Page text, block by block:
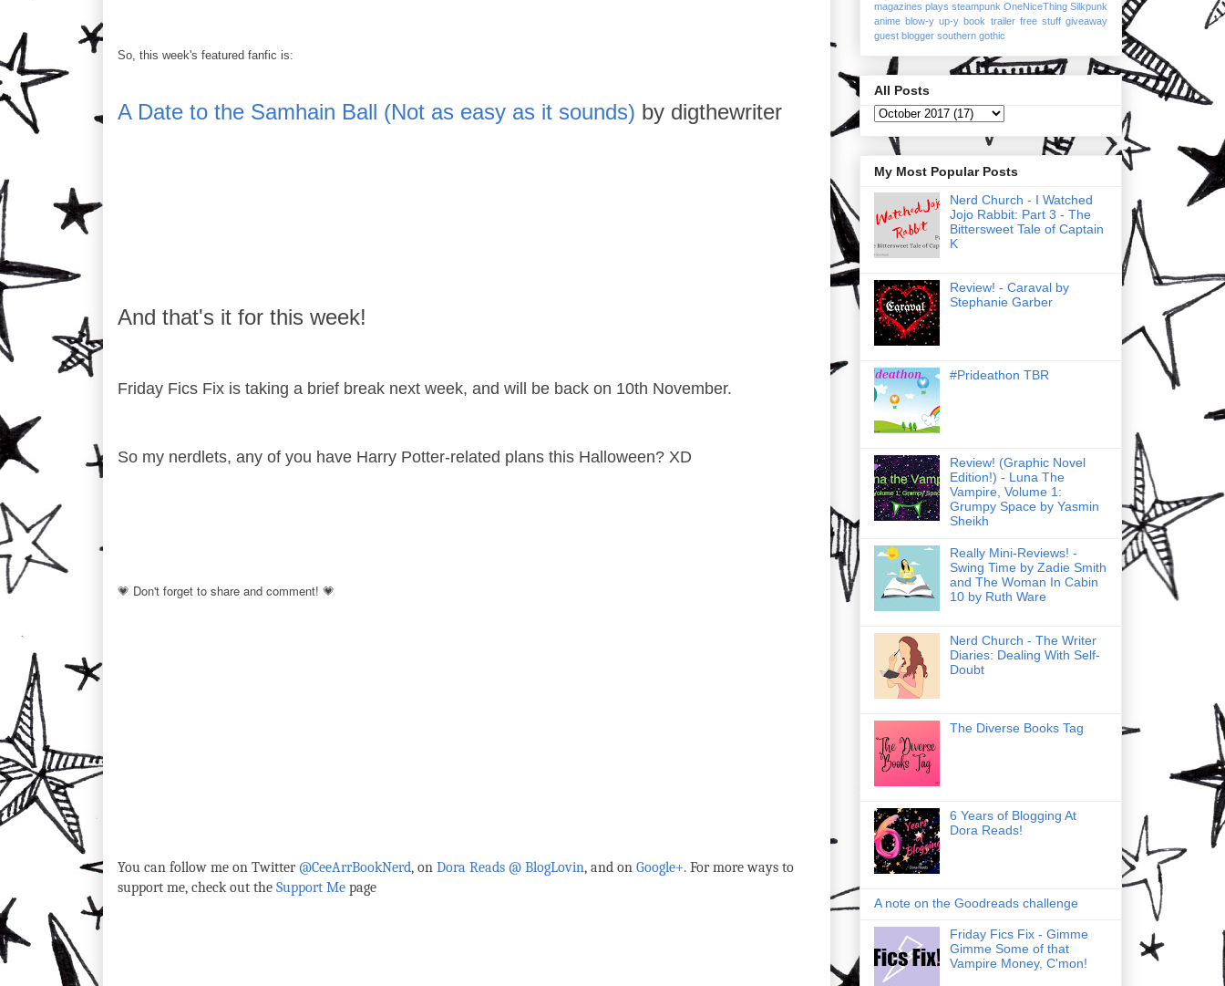
So, this week's featured fanfic is:
A Date to the Samhain Ball (Not as easy as it sounds) by digthewriter
And that's it for this week!
Friday Fics Fix is taking a brief break next week, and will be back on 10th November.
So my nerdlets, any of you have Harry Potter-related plans this Halloween? XD
💗 Don't forget to share and comment! 💗
You can follow me on Twitter@CeeArrBookNerd, on Dora Reads @ BlogLovin, and on Google+. For more ways to
support me, check out the Support Me page
magazines plays steampunk OneNiceThing Silkpunk
anime blow-y up-y book trailer free stuff giveaway
guest blogger southern gothic
All Posts
My Most Popular Posts
Nerd Church - I Watched
Jojo Rabbit: Part 3 - The
Bittersweet Tale of Captain
K
Review! - Caraval by
Stephanie Garber
#Prideathon TBR
Review! (Graphic Novel
Edition!) - Luna The
Vampire, Volume 1:
Grumpy Space by Yasmin
Sheikh
Really Mini-Reviews! -
Swing Time by Zadie Smith
and The Woman In Cabin
10 by Ruth Ware
Nerd Church - The Writer
Diaries: Dealing With Self-
Doubt
The Diverse Books Tag
6 Years of Blogging At
Dora Reads!
A note on the Goodreads challenge
Friday Fics Fix - Gimme
Gimme Some of that
Vampire Money, C'mon!